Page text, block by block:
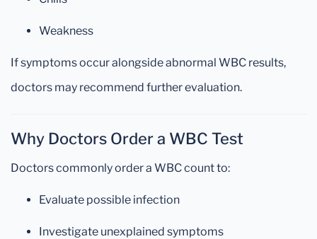
Weakness
If symptoms occur alongside abnormal WBC results,
doctors may recommend further evaluation.
Why Doctors Order a WBC Test
Doctors commonly order a WBC count to:
Evaluate possible infection
Investigate unexplained symptoms